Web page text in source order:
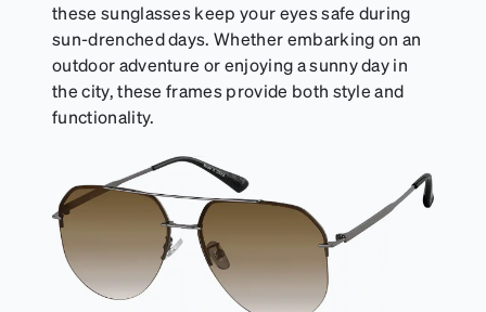
these sunglasses keep your eyes safe during
sun-drenched days. Whether embarking on an
outdoor adventure or enjoying a sunny day in
the city, these frames provide both style and
functionality.